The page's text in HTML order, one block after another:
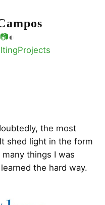
📷◐
Projects
the most
shed light in the form
things I was
the hard way.